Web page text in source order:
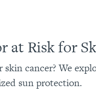
at Risk for
cancer? We
sun protection.